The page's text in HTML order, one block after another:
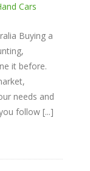
Cars
Buying a
it before.
needs and
follow [...]